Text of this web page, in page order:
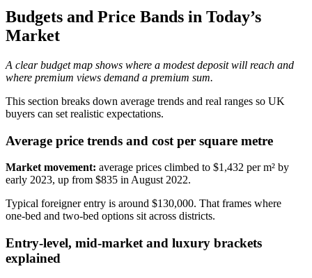
Budgets and Price Bands in Today’s
Market
A clear budget map shows where a modest deposit will reach and
where premium views demand a premium sum.
This section breaks down average trends and real ranges so UK
buyers can set realistic expectations.
Average price trends and cost per square metre
Market movement: average prices climbed to $1,432 per m² by
early 2023, up from $835 in August 2022.
Typical foreigner entry is around $130,000. That frames where
one‑bed and two‑bed options sit across districts.
Entry-level, mid-market and luxury brackets
explained